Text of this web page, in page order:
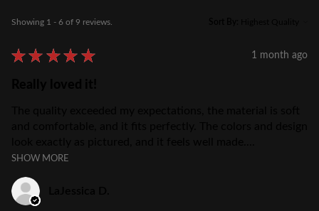
Showing 1 - 6 of 9 reviews.
★ ★ ★ ★ ★ 1 month ago
SHOW MORE